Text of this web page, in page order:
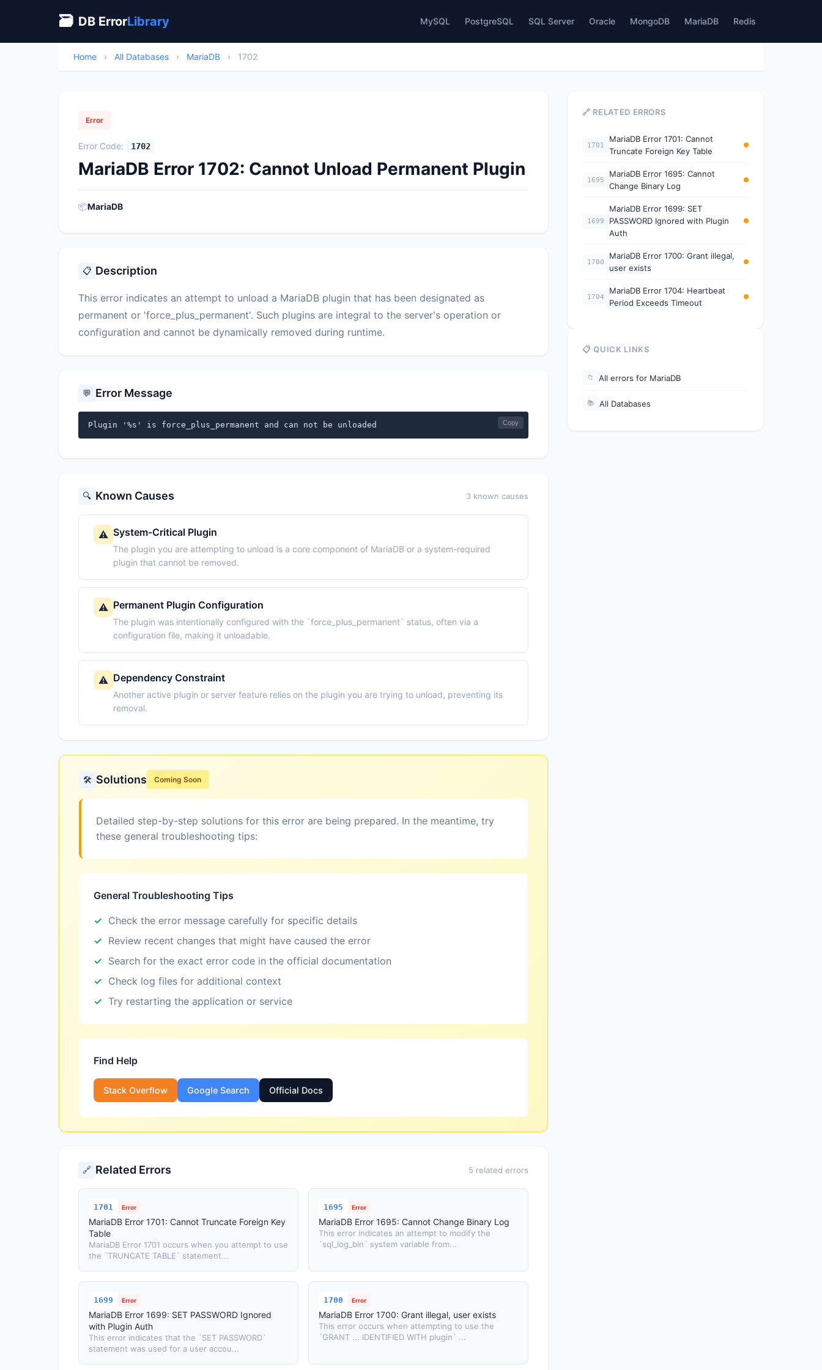
🗃 DB ErrorLibrary MySQL PostgreSQL SQL Server Oracle MongoDB MariaDB Redis
Home › All Databases › MariaDB › 1702
Error
Error Code: 1702
MariaDB Error 1702: Cannot Unload Permanent Plugin
📦MariaDB
📋 Description
This error indicates an attempt to unload a MariaDB plugin that has been designated as
permanent or 'force_plus_permanent'. Such plugins are integral to the server's operation or
configuration and cannot be dynamically removed during runtime.
💬 Error Message
Plugin '%s' is force_plus_permanent and can not be unloaded Copy
🔍 Known Causes 3 known causes
⚠️ System-Critical Plugin
The plugin you are attempting to unload is a core component of MariaDB or a system-required
plugin that cannot be removed.
⚠️ Permanent Plugin Configuration
The plugin was intentionally configured with the `force_plus_permanent` status, often via a
configuration file, making it unloadable.
⚠️ Dependency Constraint
Another active plugin or server feature relies on the plugin you are trying to unload, preventing its
removal.
🛠️ Solutions Coming Soon
Detailed step-by-step solutions for this error are being prepared. In the meantime, try
these general troubleshooting tips:
General Troubleshooting Tips
Check the error message carefully for specific details
Review recent changes that might have caused the error
Search for the exact error code in the official documentation
Check log files for additional context
Try restarting the application or service
Find Help
Stack Overflow Google Search Official Docs
🔗 Related Errors 5 related errors
1701 Error
MariaDB Error 1701: Cannot Truncate Foreign Key
Table
MariaDB Error 1701 occurs when you attempt to use
the `TRUNCATE TABLE` statement...
1695 Error
MariaDB Error 1695: Cannot Change Binary Log
This error indicates an attempt to modify the
`sql_log_bin` system variable from...
1699 Error
MariaDB Error 1699: SET PASSWORD Ignored
with Plugin Auth
This error indicates that the `SET PASSWORD`
statement was used for a user accou...
1700 Error
MariaDB Error 1700: Grant illegal, user exists
This error occurs when attempting to use the
`GRANT ... IDENTIFIED WITH plugin` ...
🔗 RELATED ERRORS
1701
MariaDB Error 1701: Cannot
Truncate Foreign Key Table
1695
MariaDB Error 1695: Cannot
Change Binary Log
1699
MariaDB Error 1699: SET
PASSWORD Ignored with Plugin
Auth
1700
MariaDB Error 1700: Grant illegal,
user exists
1704
MariaDB Error 1704: Heartbeat
Period Exceeds Timeout
📋 QUICK LINKS
📁 All errors for MariaDB
📚 All Databases